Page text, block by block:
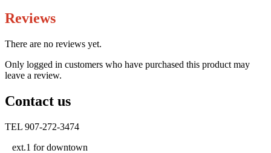
Reviews
There are no reviews yet.
Only logged in customers who have purchased this product may
leave a review.
Contact us
TEL 907-272-3474
ext.1 for downtown